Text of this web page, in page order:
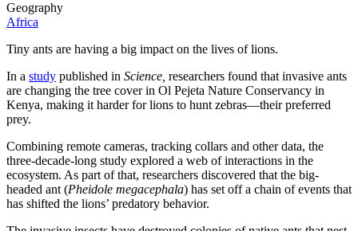
Geography
Africa
Tiny ants are having a big impact on the lives of lions.
In a study published in Science, researchers found that invasive ants
are changing the tree cover in Ol Pejeta Nature Conservancy in
Kenya, making it harder for lions to hunt zebras—their preferred
prey.
Combining remote cameras, tracking collars and other data, the
three-decade-long study explored a web of interactions in the
ecosystem. As part of that, researchers discovered that the big-
headed ant (Pheidole megacephala) has set off a chain of events that
has shifted the lions’ predatory behavior.